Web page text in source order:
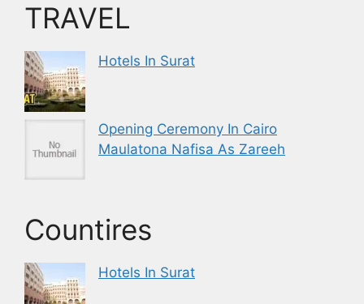
TRAVEL
Hotels In Surat
Opening Ceremony In Cairo
Maulatona Nafisa As Zareeh
Countires
Hotels In Surat